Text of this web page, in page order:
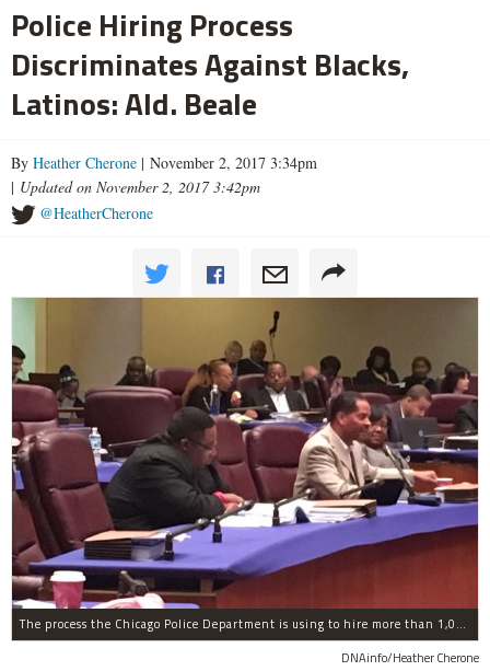
Police Hiring Process
Discriminates Against Blacks,
Latinos: Ald. Beale
By Heather Cherone | November 2, 2017 3:34pm
| Updated on November 2, 2017 3:42pm
@HeatherCherone
The process the Chicago Police Department is using to hire more than 1,000 new officer by the end of 2018 "systematically" discriminates against Black and Latino Chicagoans, Ald. Anthony Beale (9th) said Thursday.
DNAinfo/Heather Cherone